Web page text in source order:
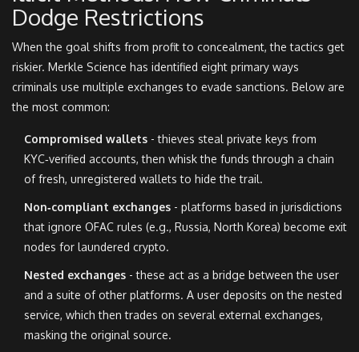
Dodge Restrictions
When the goal shifts from profit to concealment, the tactics get
riskier. Merkle Science has identified eight primary ways
criminals use multiple exchanges to evade sanctions. Below are
the most common:
Compromised wallets - thieves steal private keys from
KYC‑verified accounts, then whisk the funds through a chain
of fresh, unregistered wallets to hide the trail.
Non‑compliant exchanges - platforms based in jurisdictions
that ignore OFAC rules (e.g., Russia, North Korea) become exit
nodes for laundered crypto.
Nested exchanges - these act as a bridge between the user
and a suite of other platforms. A user deposits on the nested
service, which then trades on several external exchanges,
masking the original source.